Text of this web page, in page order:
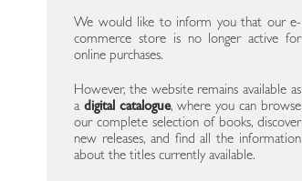
We would like to inform you that our e-
commerce store is no longer active for
online purchases.
However, the website remains available as
a digital catalogue, where you can browse
our complete selection of books, discover
new releases, and find all the information
about the titles currently available.